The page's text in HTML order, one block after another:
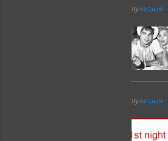
ByMrQuick -
ByMrQuick -